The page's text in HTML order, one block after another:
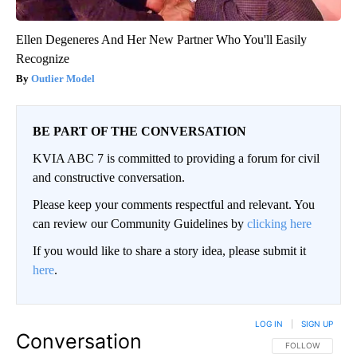
Ellen Degeneres And Her New Partner Who You'll Easily
Recognize
Outlier Model
BE PART OF THE CONVERSATION
KVIA ABC 7 is committed to providing a forum for civil
and constructive conversation.
Please keep your comments respectful and relevant. You
can review our Community Guidelines by clicking here
If you would like to share a story idea, please submit it
here.
Conversation FOLLOW THIS
FOLLOW
LOG IN SIGN UP